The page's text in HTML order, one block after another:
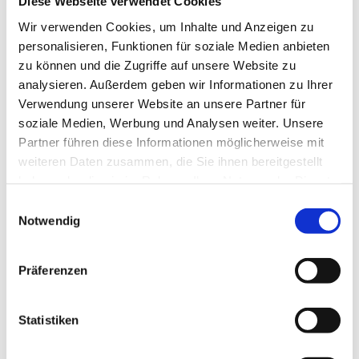
Wir verwenden Cookies, um Inhalte und Anzeigen zu
personalisieren, Funktionen für soziale Medien anbieten
zu können und die Zugriffe auf unsere Website zu
analysieren. Außerdem geben wir Informationen zu Ihrer
Verwendung unserer Website an unsere Partner für
soziale Medien, Werbung und Analysen weiter. Unsere
Partner führen diese Informationen möglicherweise mit
weiteren Daten zusammen, die Sie ihnen bereitgestellt
Notwendig
Präferenzen
Statistiken
Our series of interviews with insights into the different
areas and everyday work in removal logistics.
Karriere-FAQ